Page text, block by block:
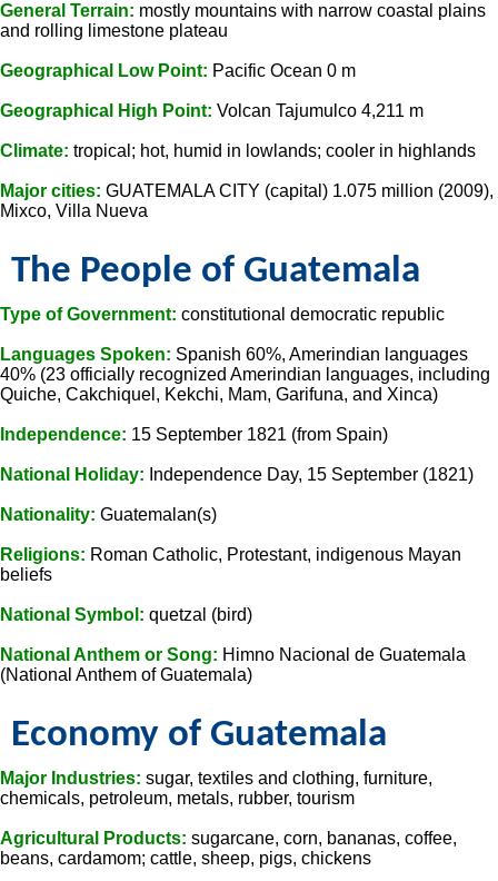
General Terrain: mostly mountains with narrow coastal plains
and rolling limestone plateau
Geographical Low Point: Pacific Ocean 0 m
Geographical High Point: Volcan Tajumulco 4,211 m
Climate: tropical; hot, humid in lowlands; cooler in highlands
Major cities: GUATEMALA CITY (capital) 1.075 million (2009),
Mixco, Villa Nueva
The People of Guatemala
Type of Government: constitutional democratic republic
Languages Spoken: Spanish 60%, Amerindian languages
40% (23 officially recognized Amerindian languages, including
Quiche, Cakchiquel, Kekchi, Mam, Garifuna, and Xinca)
Independence: 15 September 1821 (from Spain)
National Holiday: Independence Day, 15 September (1821)
Nationality: Guatemalan(s)
Religions: Roman Catholic, Protestant, indigenous Mayan
beliefs
National Symbol: quetzal (bird)
National Anthem or Song: Himno Nacional de Guatemala
(National Anthem of Guatemala)
Economy of Guatemala
Major Industries: sugar, textiles and clothing, furniture,
chemicals, petroleum, metals, rubber, tourism
Agricultural Products: sugarcane, corn, bananas, coffee,
beans, cardamom; cattle, sheep, pigs, chickens